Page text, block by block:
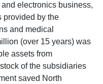
electronics business,
provided by the
and medical
(over 15 years) was
assets from
of the subsidiaries
saved North